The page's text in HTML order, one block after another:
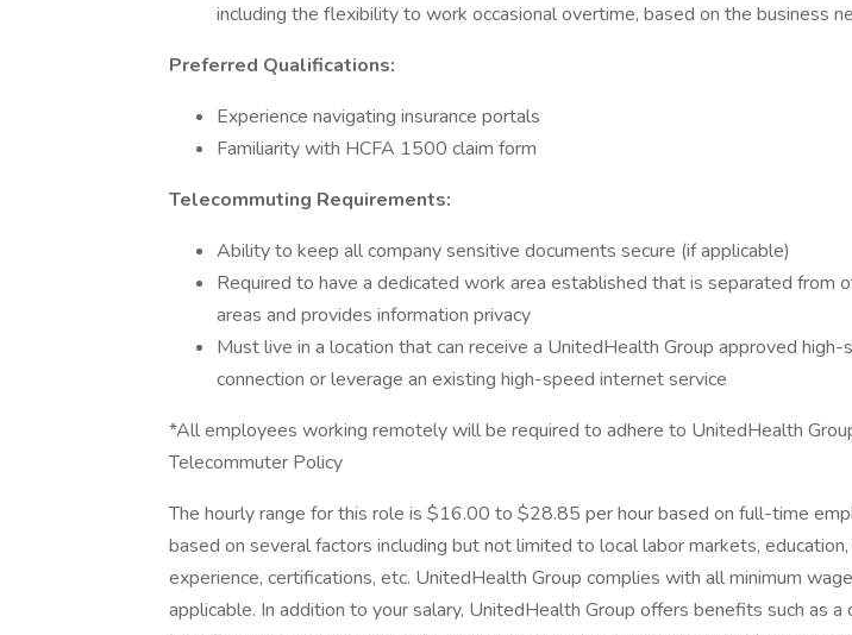
including the flexibility to work occasional overtime, based on the business
Preferred Qualifications:
Experience navigating insurance portals
Familiarity with HCFA 1500 claim form
Telecommuting Requirements:
Ability to keep all company sensitive documents secure (if applicable)
Required to have a dedicated work area established that is separated from
areas and provides information privacy
Must live in a location that can receive a UnitedHealth Group approved
connection or leverage an existing high-speed internet service
*All employees working remotely will be required to adhere to UnitedHealth
Telecommuter Policy
The hourly range for this role is $16.00 to $28.85 per hour based on full-time
based on several factors including but not limited to local labor markets,
experience, certifications, etc. UnitedHealth Group complies with all minimum
applicable. In addition to your salary, UnitedHealth Group offers benefits such as a